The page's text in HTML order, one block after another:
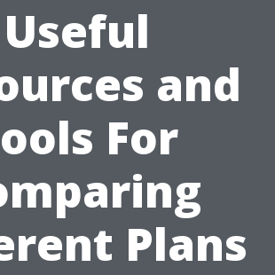
Useful
and
For
Plans